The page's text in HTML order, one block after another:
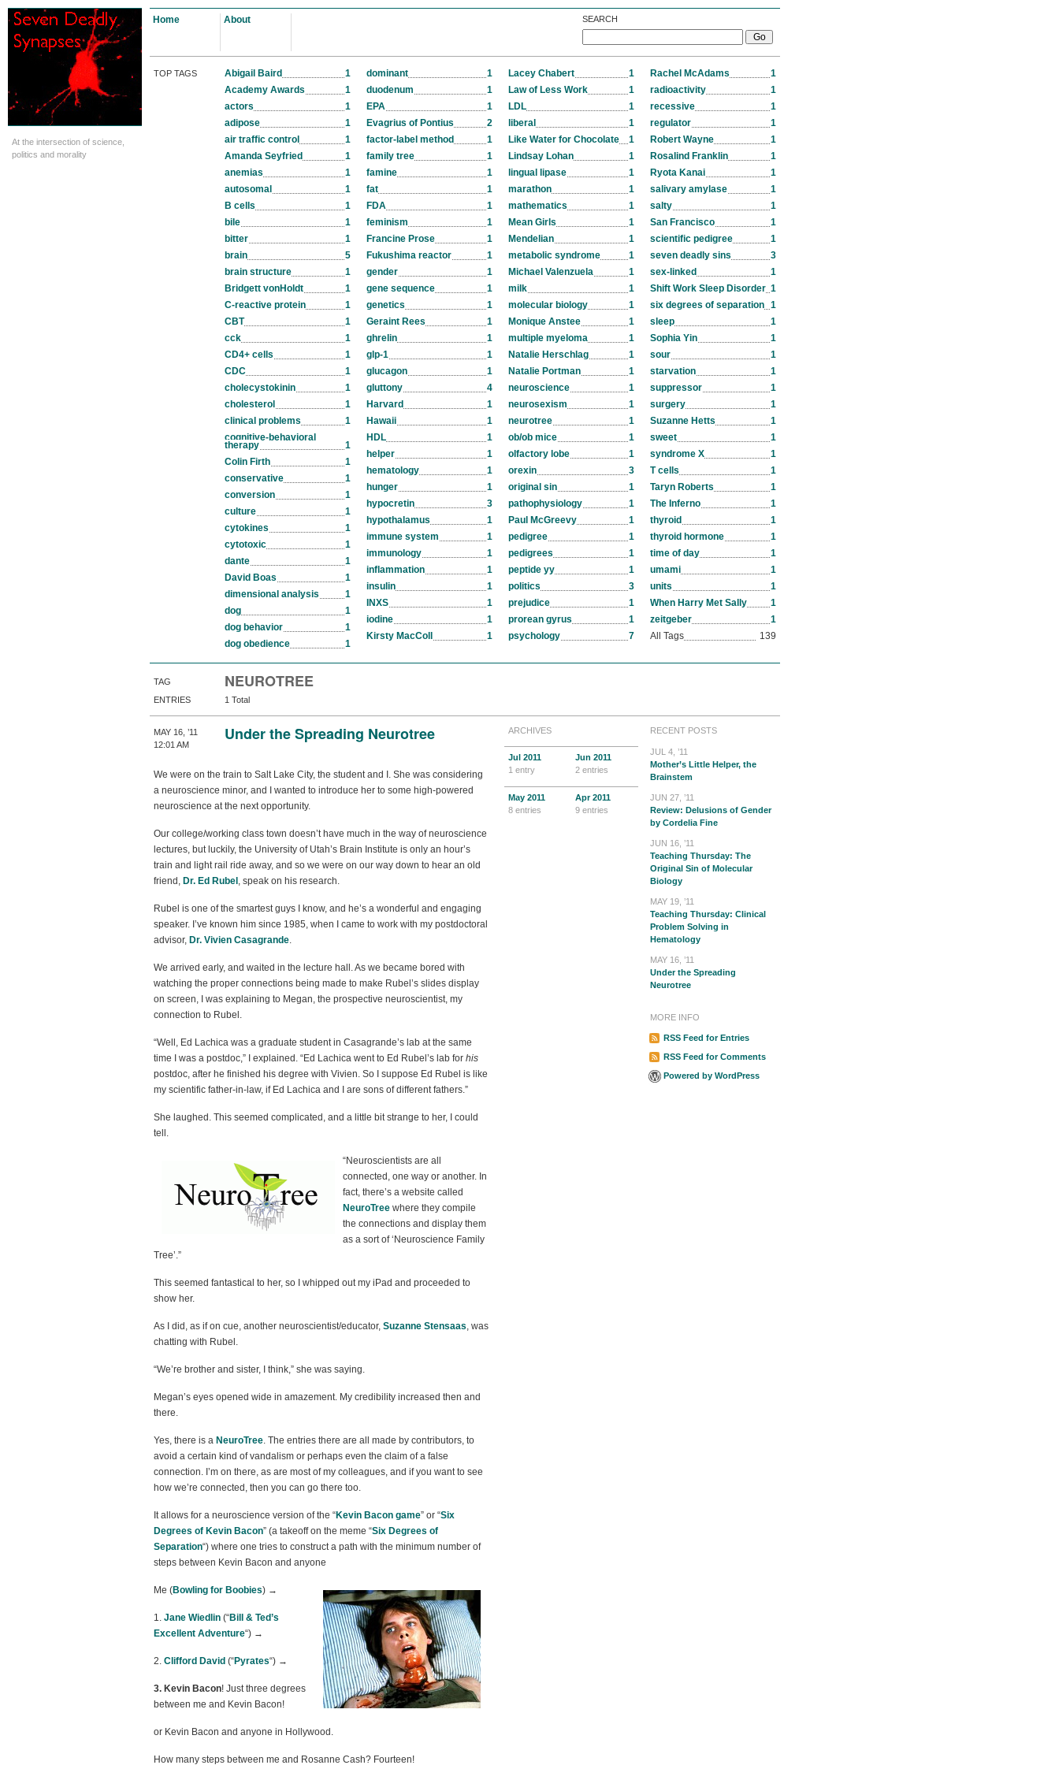
At the intersection of science,
politics and morality
Home About SEARCH
TOP TAGS Abigail Baird
1
Academy Awards
1
actors
1
adipose
1
air traffic control
1
Amanda Seyfried
1
anemias
1
autosomal
1
B cells
1
bile
1
bitter
1
brain
5
brain structure
1
Bridgett vonHoldt
1
C-reactive protein
1
CBT
1
cck
1
CD4+ cells
1
CDC
1
cholecystokinin
1
cholesterol
1
clinical problems
1
cognitive-behavioral
therapy
1
Colin Firth
1
conservative
1
conversion
1
culture
1
cytokines
1
cytotoxic
1
dante
1
David Boas
1
dimensional analysis
1
dog
1
dog behavior
1
dog obedience
1
dominant
1
duodenum
1
EPA
1
Evagrius of Pontius
2
factor-label method
1
family tree
1
famine
1
fat
1
FDA
1
feminism
1
Francine Prose
1
Fukushima reactor
1
gender
1
gene sequence
1
genetics
1
Geraint Rees
1
ghrelin
1
glp-1
1
glucagon
1
gluttony
4
Harvard
1
Hawaii
1
HDL
1
helper
1
hematology
1
hunger
1
hypocretin
3
hypothalamus
1
immune system
1
immunology
1
inflammation
1
insulin
1
INXS
1
iodine
1
Kirsty MacColl
1
Lacey Chabert
1
Law of Less Work
1
LDL
1
liberal
1
Like Water for Chocolate
1
Lindsay Lohan
1
lingual lipase
1
marathon
1
mathematics
1
Mean Girls
1
Mendelian
1
metabolic syndrome
1
Michael Valenzuela
1
milk
1
molecular biology
1
Monique Anstee
1
multiple myeloma
1
Natalie Herschlag
1
Natalie Portman
1
neuroscience
1
neurosexism
1
neurotree
1
ob/ob mice
1
olfactory lobe
1
orexin
3
original sin
1
pathophysiology
1
Paul McGreevy
1
pedigree
1
pedigrees
1
peptide yy
1
politics
3
prejudice
1
prorean gyrus
1
psychology
7
Rachel McAdams
1
radioactivity
1
recessive
1
regulator
1
Robert Wayne
1
Rosalind Franklin
1
Ryota Kanai
1
salivary amylase
1
salty
1
San Francisco
1
scientific pedigree
1
seven deadly sins
3
sex-linked
1
Shift Work Sleep Disorder 1
six degrees of separation 1
sleep
1
Sophia Yin
1
sour
1
starvation
1
suppressor
1
surgery
1
Suzanne Hetts
1
sweet
1
syndrome X
1
T cells
1
Taryn Roberts
1
The Inferno
1
thyroid
1
thyroid hormone
1
time of day
1
umami
1
units
1
When Harry Met Sally
1
zeitgeber
1
All Tags
139
TAG NEUROTREE
ENTRIES 1 Total
Under the Spreading Neurotree
MAY 16, ’11
12:01 AM
We were on the train to Salt Lake City, the student and I. She was considering
a neuroscience minor, and I wanted to introduce her to some high-powered
neuroscience at the next opportunity.
Our college/working class town doesn’t have much in the way of neuroscience
lectures, but luckily, the University of Utah’s Brain Institute is only an hour’s
train and light rail ride away, and so we were on our way down to hear an old
friend, Dr. Ed Rubel , speak on his research.
Rubel is one of the smartest guys I know, and he’s a wonderful and engaging
speaker. I’ve known him since 1985, when I came to work with my postdoctoral
advisor, Dr. Vivien Casagrande.
We arrived early, and waited in the lecture hall. As we became bored with
watching the proper connections being made to make Rubel’s slides display
on screen, I was explaining to Megan, the prospective neuroscientist, my
connection to Rubel.
“Well, Ed Lachica was a graduate student in Casagrande’s lab at the same
time I was a postdoc,” I explained. “Ed Lachica went to Ed Rubel’s lab for his
postdoc, after he finished his degree with Vivien. So I suppose Ed Rubel is like
my scientific father-in-law, if Ed Lachica and I are sons of different fathers.”
She laughed. This seemed complicated, and a little bit strange to her, I could
tell.
“Neuroscientists are all
connected, one way or another. In
fact, there’s a website called
NeuroTree where they compile
the connections and display them
as a sort of ‘Neuroscience Family
Tree’.”
This seemed fantastical to her, so I whipped out my iPad and proceeded to
show her.
As I did, as if on cue, another neuroscientist/educator, Suzanne Stensaas, was
chatting with Rubel.
“We’re brother and sister, I think,” she was saying.
Megan’s eyes opened wide in amazement. My credibility increased then and
there.
Yes, there is a NeuroTree. The entries there are all made by contributors, to
avoid a certain kind of vandalism or perhaps even the claim of a false
connection. I’m on there, as are most of my colleagues, and if you want to see
how we’re connected, then you can go there too.
It allows for a neuroscience version of the “Kevin Bacon game” or “Six
Degrees of Kevin Bacon” (a takeoff on the meme “Six Degrees of
Separation“) where one tries to construct a path with the minimum number of
steps between Kevin Bacon and anyone
Me (Bowling for Boobies) →
1. Jane Wiedlin (“Bill & Ted’s
Excellent Adventure“) →
2. Clifford David (“Pyrates“) →
3. Kevin Bacon! Just three degrees
between me and Kevin Bacon!
or Kevin Bacon and anyone in Hollywood.
How many steps between me and Rosanne Cash? Fourteen!
ARCHIVES
Jul 2011
1 entry
Jun 2011
2 entries
May 2011
8 entries
Apr2011
9 entries
RECENT POSTS
JUL 4, ’11
Mother’s Little Helper, the
Brainstem
JUN 27, ’11
Review: Delusions of Gender
by Cordelia Fine
JUN 16, ’11
Teaching Thursday: The
Original Sin of Molecular
Biology
MAY 19, ’11
Teaching Thursday: Clinical
Problem Solving in
Hematology
MAY 16, ’11
Under the Spreading
Neurotree
MORE INFO
RSS Feed for Entries
RSS Feed for Comments
Powered by WordPress